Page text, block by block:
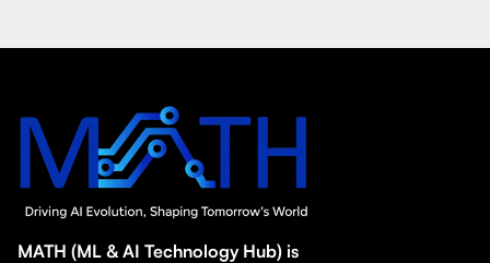
MATH (ML & AI Technology Hub) is